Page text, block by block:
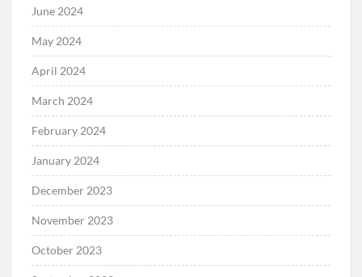
June 2024
May 2024
April 2024
March 2024
February 2024
January 2024
December 2023
November 2023
October 2023